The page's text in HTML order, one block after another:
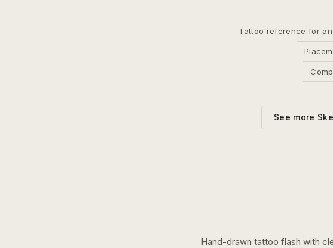
Tattoo reference for
See more
Hand-drawn tattoo flash with